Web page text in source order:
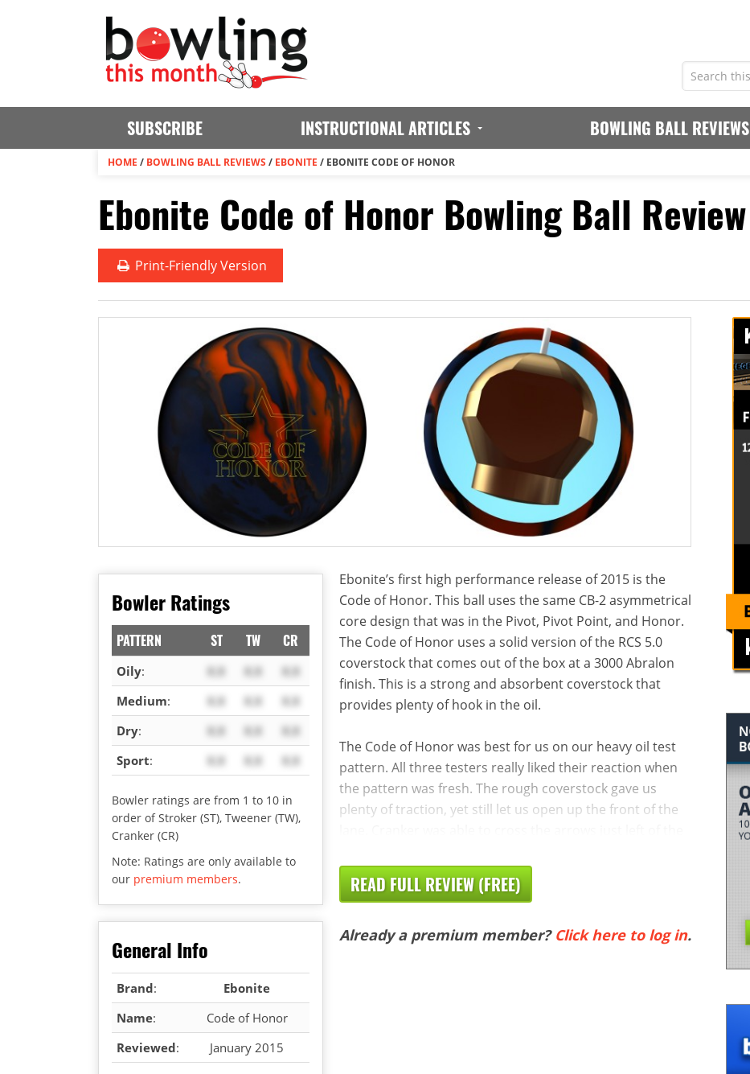
SUBSCRIBE INSTRUCTIONAL ARTICLES BOWLING BALL REVIEWS
HOME / BOWLING BALL REVIEWS / EBONITE / EBONITE CODE OF HONOR
Ebonite Code of Honor Bowling Ball Review
Print-Friendly Version
Bowler Ratings
PATTERN ST TW CR
Oily: X.X X.X
X.X
Medium: X.X X.X
X.X
Dry: X.X X.X
X.X
Sport: X.X X.X X.X
Bowler ratings are from 1 to 10 in
order of Stroker (ST), Tweener (TW),
Cranker (CR)
Note: Ratings are only available to
our premium members.
General Info
Brand:
Ebonite
Name:
Code of Honor
Reviewed: January 2015
Ebonite’s first high performance release of 2015 is the
Code of Honor. This ball uses the same CB-2 asymmetrical
core design that was in the Pivot, Pivot Point, and Honor.
The Code of Honor uses a solid version of the RCS 5.0
coverstock that comes out of the box at a 3000 Abralon
finish. This is a strong and absorbent coverstock that
provides plenty of hook in the oil.
The Code of Honor was best for us on our heavy oil test
pattern. All three testers really liked their reaction when
the pattern was fresh. The rough coverstock gave us
plenty of traction, yet still let us open up the front of the
READ FULL REVIEW (FREE)
Already a premium member? Click here to log in.